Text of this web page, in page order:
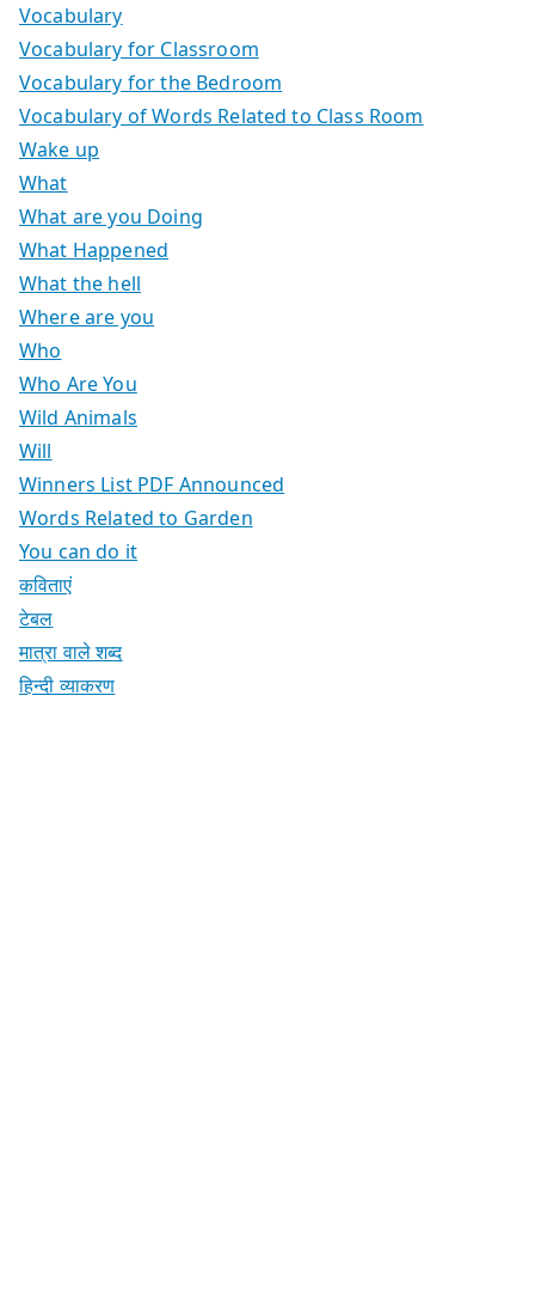
Vocabulary
Vocabulary for Classroom
Vocabulary for the Bedroom
Vocabulary of Words Related to Class Room
Wake up
What
What are you Doing
What Happened
What the hell
Where are you
Who
Who Are You
Wild Animals
Will
Winners List PDF Announced
Words Related to Garden
You can do it
कविताएं
टेबल
मात्रा वाले शब्द
हिन्दी व्याकरण